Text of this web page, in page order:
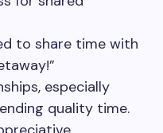
to share time with
especially
quality time.